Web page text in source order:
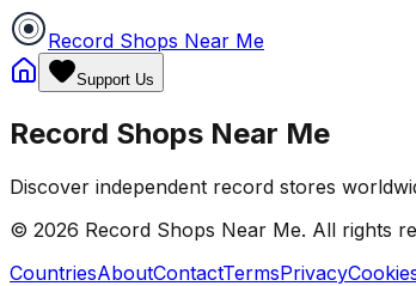
Record Shops Near Me
Support Us
Record Shops Near Me
Discover independent record stores
© 2026 Record Shops Near Me. All rights
CountriesAboutContactTermsPrivacy